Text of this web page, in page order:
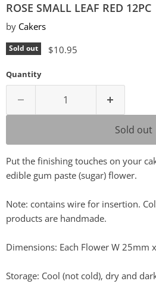
ROSE SMALL LEAF RED 12PC
by Cakers
Sold out Current price
$10.95
Quantity
Sold out
Put the finishing touches on your
edible gum paste (sugar) flower.
Note: contains wire for insertion.
products are handmade.
Dimensions: Each Flower W 25mm
Storage: Cool (not cold), dry and